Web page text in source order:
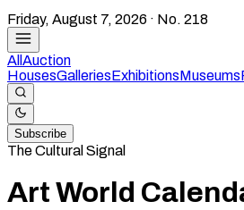
Friday, August 7, 2026 · No. 218
All Auction
HousesGalleriesExhibitionsMuseums
Subscribe
The Cultural Signal
Art World